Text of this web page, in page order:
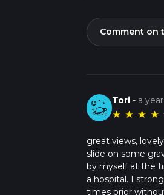
Comment on
Tori - a
★ ★ ★ ★
great views,
slide on some
by myself at the
a hospital. I
times prior